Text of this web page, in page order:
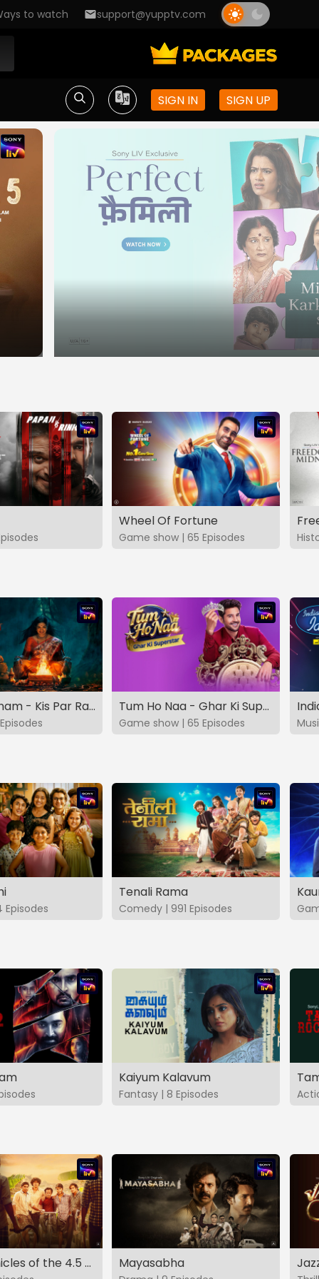
to watch support@yupptv.com
SIGN IN SIGN UP
Wheel Of Fortune
Game show | 65 Episodes
Vashikaranam - Kis Par Rakhe Vishwas Tum Ho Naa - Ghar Ki Superstar
Game show | 65 Episodes
Episodes
Tenali Rama
Comedy | 991 Episodes
Kaiyum Kalavum
Fantasy | 8 Episodes
The Chronicles of the 4.5 Gang Mayasabha